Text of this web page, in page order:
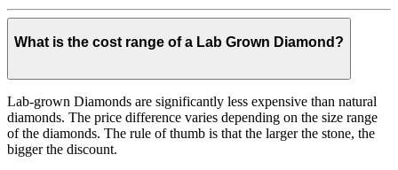
What is the cost range of a Lab Grown Diamond?
Lab-grown Diamonds are significantly less expensive than natural
diamonds. The price difference varies depending on the size range
of the diamonds. The rule of thumb is that the larger the stone, the
bigger the discount.